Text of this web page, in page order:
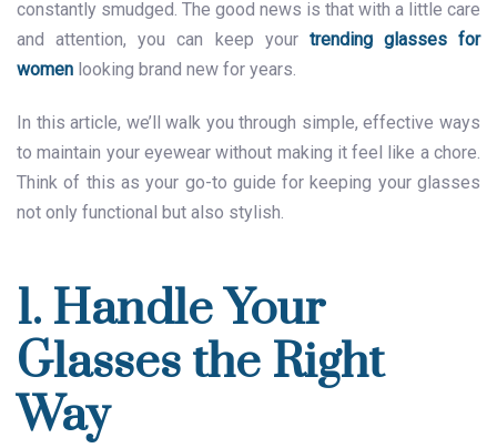
constantly smudged. The good news is that with a little care
and attention, you can keep your trending glasses for
women looking brand new for years.
In this article, we’ll walk you through simple, effective ways
to maintain your eyewear without making it feel like a chore.
Think of this as your go-to guide for keeping your glasses
not only functional but also stylish.
1. Handle Your
Glasses the Right
Way